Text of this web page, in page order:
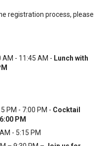
registration process, please
AM - 11:45 AM - Lunch with
PM - 7:00 PM - Cocktail
PM
- 5:15 PM